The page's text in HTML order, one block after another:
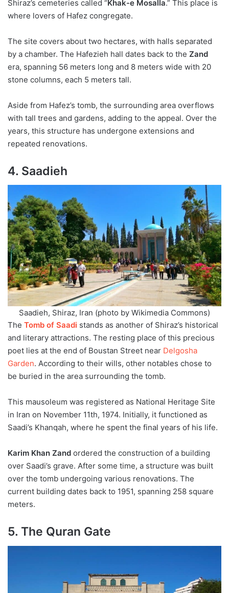
Shiraz’s cemeteries called “Khak-e Mosalla.” This place is
where lovers of Hafez congregate.
The site covers about two hectares, with halls separated
by a chamber. The Hafezieh hall dates back to the Zand
era, spanning 56 meters long and 8 meters wide with 20
stone columns, each 5 meters tall.
Aside from Hafez’s tomb, the surrounding area overflows
with tall trees and gardens, adding to the appeal. Over the
years, this structure has undergone extensions and
repeated renovations.
4. Saadieh
Saadieh, Shiraz, Iran (photo by Wikimedia Commons)
The Tomb of Saadi stands as another of Shiraz’s historical
and literary attractions. The resting place of this precious
poet lies at the end of Boustan Street near Delgosha
Garden. According to their wills, other notables chose to
be buried in the area surrounding the tomb.
This mausoleum was registered as National Heritage Site
in Iran on November 11th, 1974. Initially, it functioned as
Saadi’s Khanqah, where he spent the final years of his life.
Karim Khan Zand ordered the construction of a building
over Saadi’s grave. After some time, a structure was built
over the tomb undergoing various renovations. The
current building dates back to 1951, spanning 258 square
meters.
5. The Quran Gate